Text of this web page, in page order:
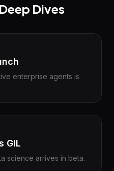
Dives
enterprise agents is
GIL
science arrives in beta.